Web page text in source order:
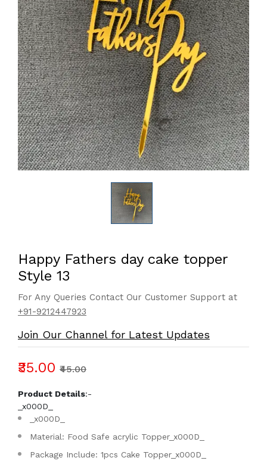
Happy Fathers day cake topper
Style 13
For Any Queries Contact Our Customer Support at
+91-9212447923
Join Our Channel for Latest Updates
₹35.00 ₹45.00
Product Details:-
_x000D_
_x000D_
Material: Food Safe acrylic Topper_x000D_
Package Include: 1pcs Cake Topper_x000D_